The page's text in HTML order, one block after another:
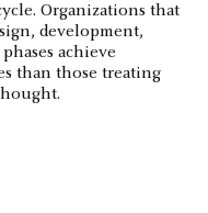
Organizations that
development,
achieve
than those treating